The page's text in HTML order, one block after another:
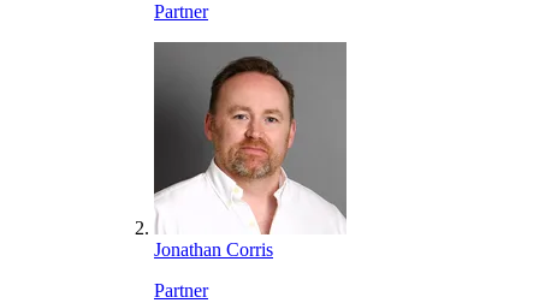
Partner
Jonathan Corris
Partner